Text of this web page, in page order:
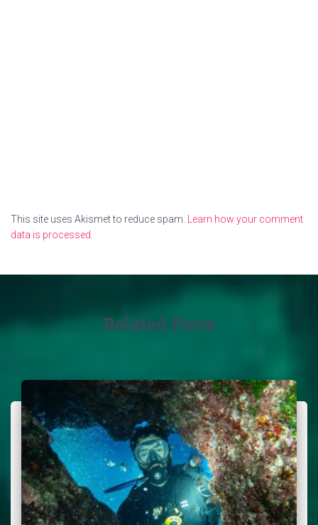
This site uses Akismet to reduce spam.
Learn how your comment
data is processed.
Related Posts